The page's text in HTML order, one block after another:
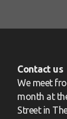
Contact us
We meet
month at
Street in